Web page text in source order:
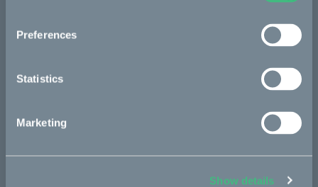
Preferences
Statistics
Marketing
Show details
:work